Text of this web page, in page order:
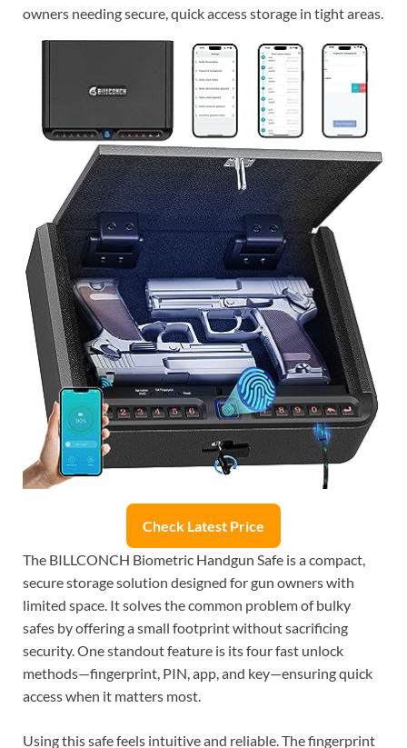
owners needing secure, quick access storage in tight areas.
Check Latest Price
The BILLCONCH Biometric Handgun Safe is a compact,
secure storage solution designed for gun owners with
limited space. It solves the common problem of bulky
safes by offering a small footprint without sacrificing
security. One standout feature is its four fast unlock
methods—fingerprint, PIN, app, and key—ensuring quick
access when it matters most.
Using this safe feels intuitive and reliable. The fingerprint